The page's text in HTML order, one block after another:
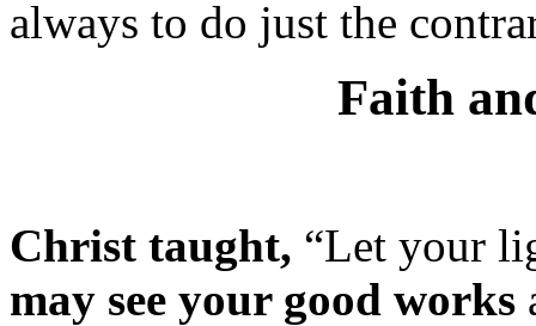
always to do just the
Faith
Christ taught, “Let your
may see your good works